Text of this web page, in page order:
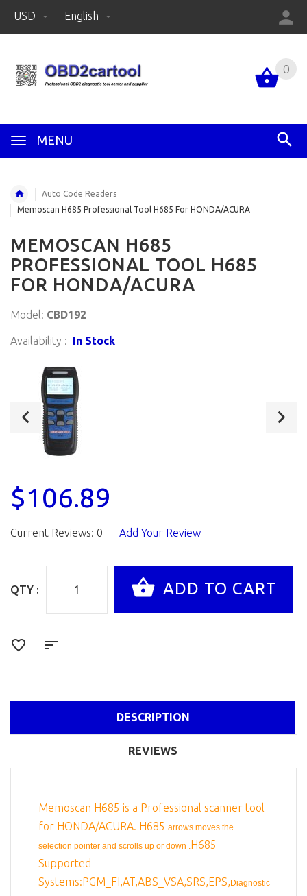
USD English
MENU
0
Auto Code Readers
Memoscan H685 Professional Tool H685 For HONDA/ACURA
MEMOSCAN H685
PROFESSIONAL TOOL H685
FOR HONDA/ACURA
Model: CBD192
Availability : In Stock
$106.89
Current Reviews: 0 Add Your Review
QTY :
DESCRIPTION
REVIEWS
Memoscan H685 is a Professional scanner tool
for HONDA/ACURA. H685 arrows moves the
selection pointer and scrolls up or down .H685
Supported
Systems:PGM_FI,AT,ABS_VSA,SRS,EPS, Diagnostic